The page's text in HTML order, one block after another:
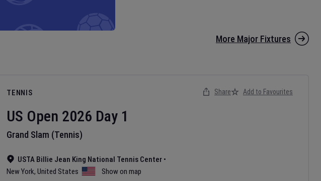
More Major Fixtures
TENNIS
US Open 2026 Day 1
Grand Slam (Tennis)
USTA Billie Jean King National Tennis Center •
New York, United States Show on map
Share Add to Favourites